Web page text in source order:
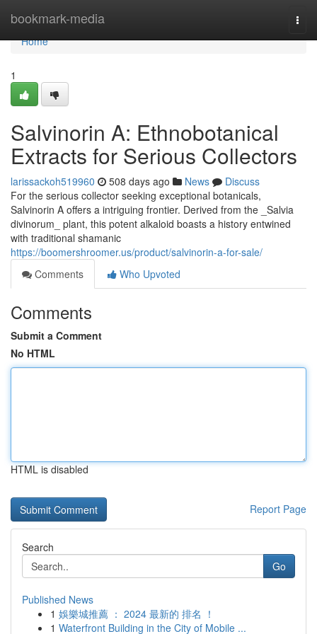
bookmark-media
Home
Home
1
Salvinorin A: Ethnobotanical
Extracts for Serious Collectors
larissackoh519960 508 days ago News
Discuss
For the serious collector seeking exceptional botanicals,
Salvinorin A offers a intriguing frontier. Derived from the _Salvia
divinorum_ plant, this potent alkaloid boasts a history entwined
with traditional shamanic
https://boomershroomer.us/product/salvinorin-a-for-sale/
Comments
Who Upvoted
Comments
Submit a Comment
No HTML
HTML is disabled
Report Page
Search
Go
Published News
1 娛樂城推薦 ： 2024 最新的 排名 ！
1 Waterfront Building in the City of Mobile ...